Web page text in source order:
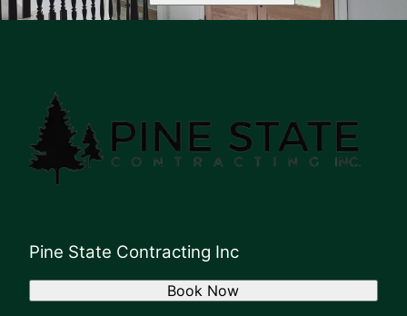
Pine State Contracting Inc
Book Now